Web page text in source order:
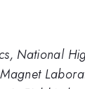
National